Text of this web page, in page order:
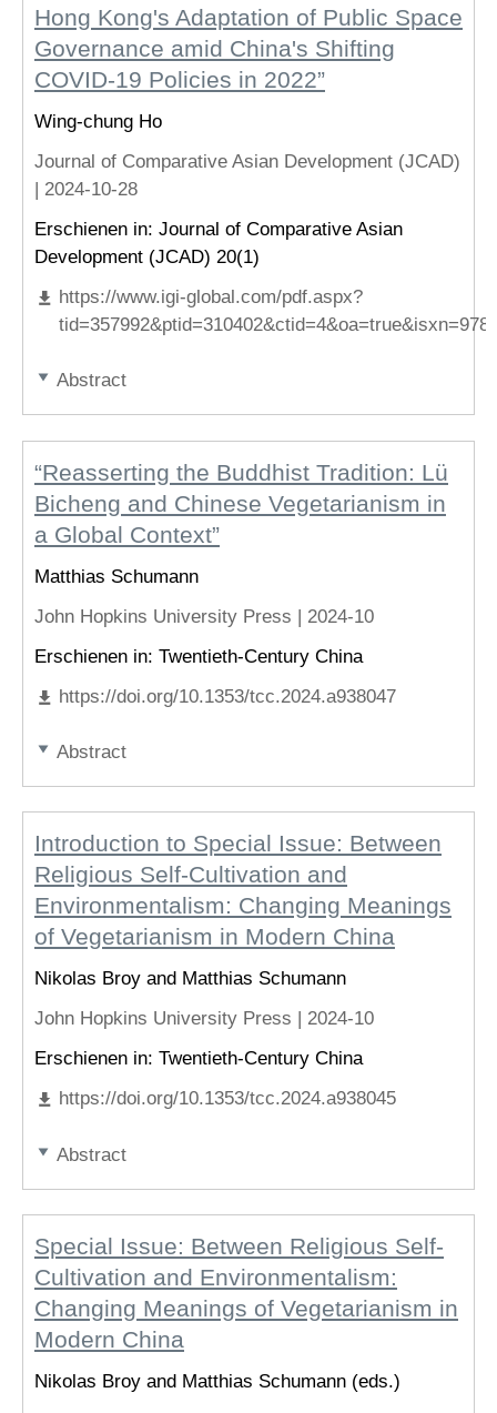
Hong Kong's Adaptation of Public Space
Governance amid China's Shifting
COVID-19 Policies in 2022”
Wing-chung Ho
Journal of Comparative Asian Development (JCAD)
| 2024-10-28
Erschienen in: Journal of Comparative Asian
Development (JCAD) 20(1)
https://www.igi-global.com/pdf.aspx?
Abstract
“Reasserting the Buddhist Tradition: Lü
Bicheng and Chinese Vegetarianism in
a Global Context”
Matthias Schumann
John Hopkins University Press | 2024-10
Erschienen in: Twentieth-Century China
https://doi.org/10.1353/tcc.2024.a938047
Abstract
Introduction to Special Issue: Between
Religious Self-Cultivation and
Environmentalism: Changing Meanings
of Vegetarianism in Modern China
Nikolas Broy and Matthias Schumann
John Hopkins University Press | 2024-10
Erschienen in: Twentieth-Century China
https://doi.org/10.1353/tcc.2024.a938045
Abstract
Special Issue: Between Religious Self-
Cultivation and Environmentalism:
Changing Meanings of Vegetarianism in
Modern China
Nikolas Broy and Matthias Schumann (eds.)